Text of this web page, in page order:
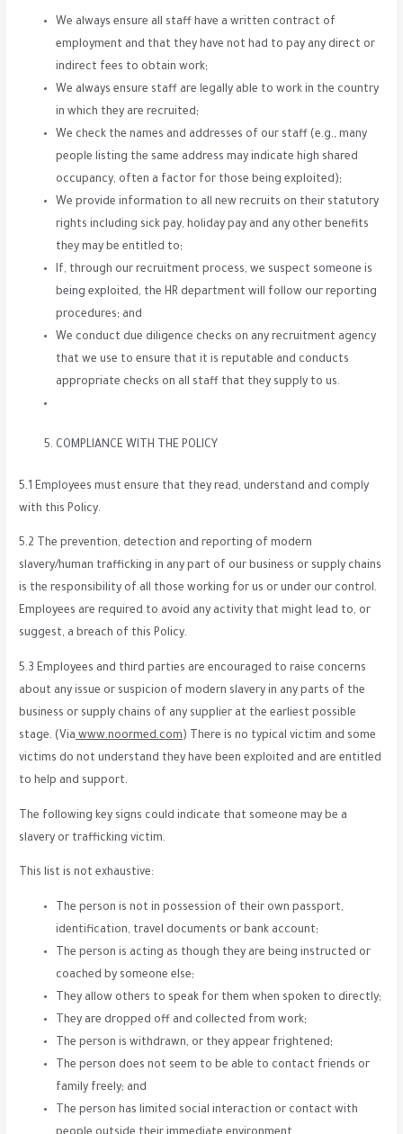
We always ensure all staff have a written contract of
employment and that they have not had to pay any direct or
indirect fees to obtain work;
We always ensure staff are legally able to work in the country
in which they are recruited;
We check the names and addresses of our staff (e.g., many
people listing the same address may indicate high shared
occupancy, often a factor for those being exploited);
We provide information to all new recruits on their statutory
rights including sick pay, holiday pay and any other benefits
they may be entitled to;
If, through our recruitment process, we suspect someone is
being exploited, the HR department will follow our reporting
procedures; and
We conduct due diligence checks on any recruitment agency
that we use to ensure that it is reputable and conducts
appropriate checks on all staff that they supply to us.
COMPLIANCE WITH THE POLICY
5.1 Employees must ensure that they read, understand and comply
with this Policy.
5.2 The prevention, detection and reporting of modern
slavery/human trafficking in any part of our business or supply chains
is the responsibility of all those working for us or under our control.
Employees are required to avoid any activity that might lead to, or
suggest, a breach of this Policy.
5.3 Employees and third parties are encouraged to raise concerns
about any issue or suspicion of modern slavery in any parts of the
business or supply chains of any supplier at the earliest possible
stage. (Viawww.noormed.com) There is no typical victim and some
victims do not understand they have been exploited and are entitled
to help and support.
The following key signs could indicate that someone may be a
slavery or trafficking victim.
This list is not exhaustive:
The person is not in possession of their own passport,
identification, travel documents or bank account;
The person is acting as though they are being instructed or
coached by someone else;
They allow others to speak for them when spoken to directly;
They are dropped off and collected from work;
The person is withdrawn, or they appear frightened;
The person does not seem to be able to contact friends or
family freely; and
The person has limited social interaction or contact with